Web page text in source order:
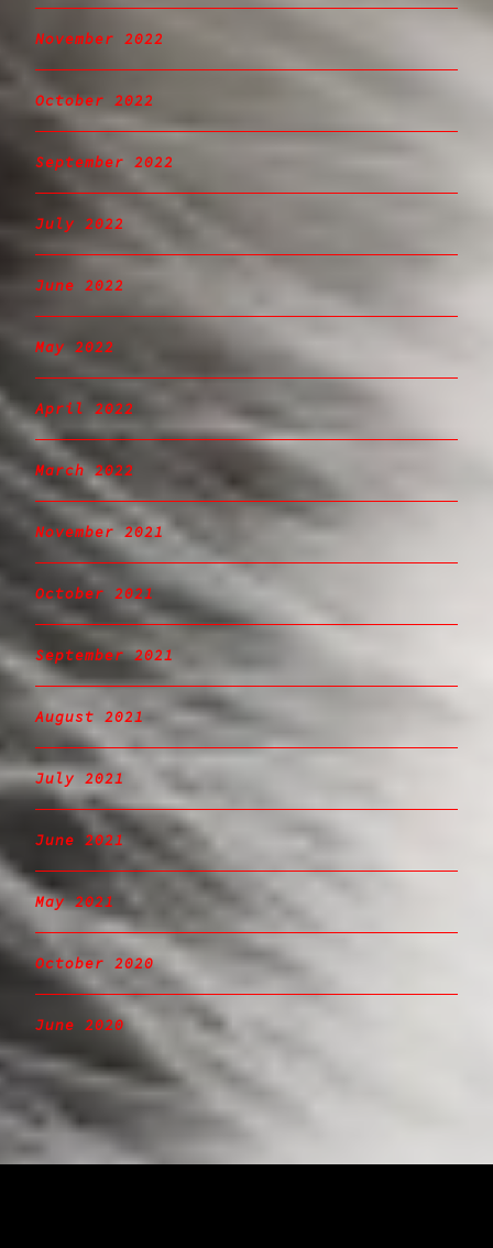
November 2022
October 2022
September 2022
July 2022
June 2022
May 2022
April 2022
March 2022
November 2021
October 2021
September 2021
August 2021
July 2021
June 2021
May 2021
October 2020
June 2020